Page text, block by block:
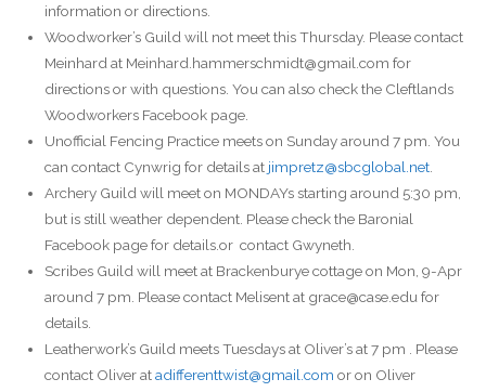
information or directions.
Woodworker’s Guild will not meet this Thursday. Please contact
Meinhard at Meinhard.hammerschmidt@gmail.com for
directions or with questions. You can also check the Cleftlands
Woodworkers Facebook page.
Unofficial Fencing Practice meets on Sunday around 7 pm. You
can contact Cynwrig for details at jimpretz@sbcglobal.net.
Archery Guild will meet on MONDAYs starting around 5:30 pm,
but is still weather dependent. Please check the Baronial
Facebook page for details.or contact Gwyneth.
Scribes Guild will meet at Brackenburye cottage on Mon, 9-Apr
around 7 pm. Please contact Melisent at grace@case.edu for
details.
Leatherwork’s Guild meets Tuesdays at Oliver’s at 7 pm . Please
contact Oliver atadifferenttwist@gmail.com or on Oliver